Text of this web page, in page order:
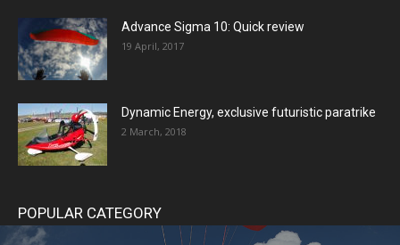
Advance Sigma 10: Quick review
19 April, 2017
Dynamic Energy, exclusive futuristic paratrike
2 March, 2018
POPULAR CATEGORY